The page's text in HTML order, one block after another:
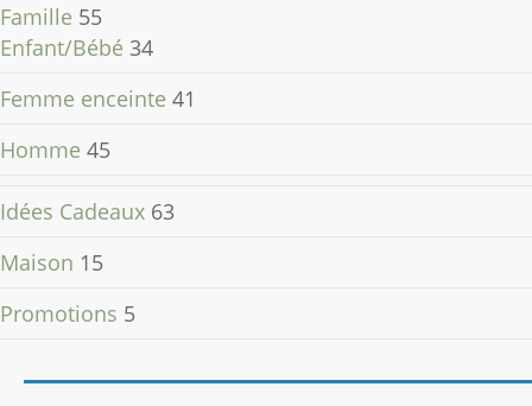
Famille 55
Enfant/Bébé 34
Femme enceinte 41
Homme 45
Idées Cadeaux 63
Maison 15
Promotions 5